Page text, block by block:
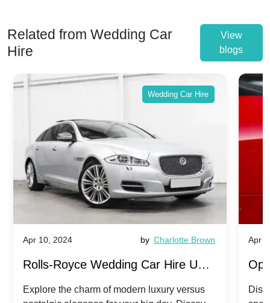
Related from Wedding Car
Hire
View
blogs
Wedding Car Hire
Apr 10, 2024 by Charlotte Brown
Rolls-Royce Wedding Car Hire UK:
Dawn vs. Corniche | Modern Luxury
Explore the charm of modern luxury versus
Apr